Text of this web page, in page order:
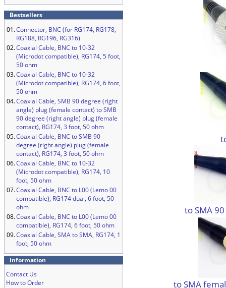
Bestsellers
01.Connector, BNC (for RG174, RG178,
RG188, RG196, RG316)
02.Coaxial Cable, BNC to 10-32
(Microdot compatible), RG174, 5 foot,
50 ohm
03.Coaxial Cable, BNC to 10-32
(Microdot compatible), RG174, 6 foot,
50 ohm
04.Coaxial Cable, SMB 90 degree (right
angle) plug (female contact) to SMB
90 degree (right angle) plug (female
contact), RG174, 3 foot, 50 ohm
05.Coaxial Cable, BNC to SMB 90
degree (right angle) plug (female
contact), RG174, 3 foot, 50 ohm
06.Coaxial Cable, BNC to 10-32
(Microdot compatible), RG174, 10
foot, 50 ohm
07.Coaxial Cable, BNC to L00 (Lemo 00
compatible), RG174 dual, 6 foot, 50
ohm
08.Coaxial Cable, BNC to L00 (Lemo 00
compatible), RG174, 6 foot, 50 ohm
09.Coaxial Cable, SMA to SMA, RG174, 1
foot, 50 ohm
Information
Contact Us
How to Order
to SMA
to SMA